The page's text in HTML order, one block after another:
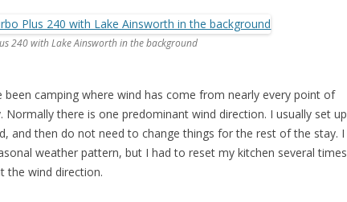
240 with Lake Ainsworth in the background
been camping where wind has come from nearly every point of
Normally there is one predominant wind direction. I usually set up
and then do not need to change things for the rest of the stay. I
weather pattern, but I had to reset my kitchen several times
the wind direction.